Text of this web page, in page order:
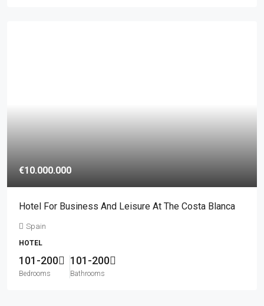
€10.000.000
Hotel For Business And Leisure At The Costa Blanca
Spain
HOTEL
101-200
Bedrooms
101-200
Bathrooms